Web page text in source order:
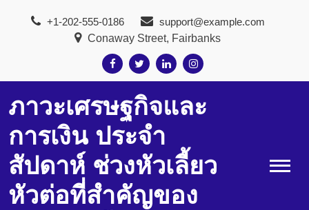
+1-202-555-0186
support@example.com
Conaway Street, Fairbanks
ภาวะเศรษฐกิจและ
การเงิน ประจำ
สัปดาห์ ช่วงหัวเลี้ยว
หัวต่อที่สำคัญของ